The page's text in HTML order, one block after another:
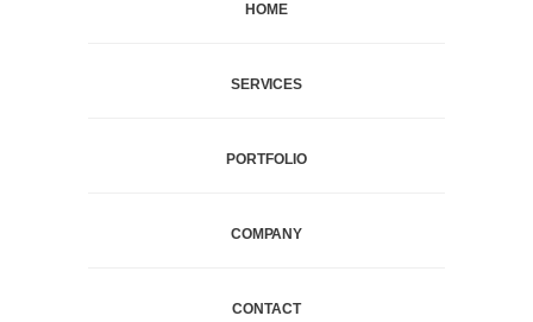
HOME
SERVICES
PORTFOLIO
COMPANY
CONTACT